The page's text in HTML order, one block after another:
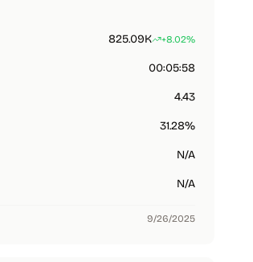
825.09K +8.02%
00:05:58
4.43
31.28%
N/A
N/A
9/26/2025